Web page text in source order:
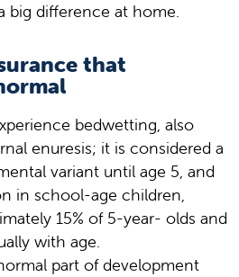
big difference at home.
that
bedwetting, also
enuresis; it is considered a
variant until age 5, and
in school-age children,
15% of 5-year- olds and
with age.
part of development